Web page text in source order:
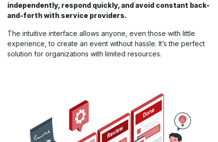
independently, respond quickly, and avoid constant back-
and-forth with service providers.
The intuitive interface allows anyone, even those with little
experience, to create an event without hassle. It’s the perfect
solution for organizations with limited resources.